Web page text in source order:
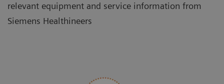
relevant equipment and service information from
Siemens Healthineers